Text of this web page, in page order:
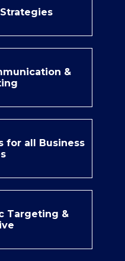
&
for all Business
Targeting &